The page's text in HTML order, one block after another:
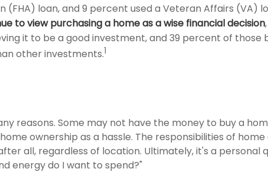
(FHA) loan, and 9 percent used a Veteran Affairs (VA)
to view purchasing a home as a wise financial decision
it to be a good investment, and 39 percent of those
other investments.1
reasons. Some may not have the money to buy a
ownership as a hassle. The responsibilities of
all, regardless of location. Ultimately, it's a personal
energy do I want to spend?"